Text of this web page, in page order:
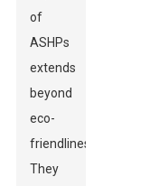
of
ASHPs
extends
beyond
eco-
friendliness.
They